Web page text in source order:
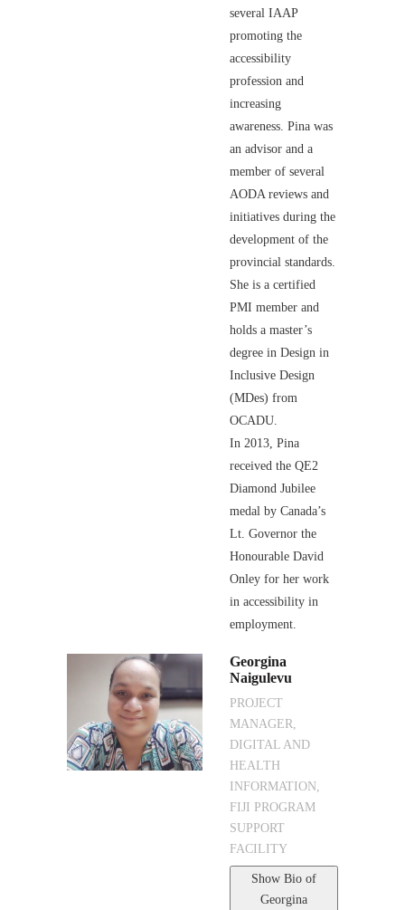
several IAAP
promoting the
accessibility
profession and
increasing
awareness. Pina was
an advisor and a
member of several
AODA reviews and
initiatives during the
development of the
provincial standards.
She is a certified
PMI member and
holds a master’s
degree in Design in
Inclusive Design
(MDes) from
OCADU.
In 2013, Pina
received the QE2
Diamond Jubilee
medal by Canada’s
Lt. Governor the
Honourable David
Onley for her work
in accessibility in
employment.
Georgina
Naigulevu
PROJECT
MANAGER,
DIGITAL AND
HEALTH
INFORMATION,
FIJI PROGRAM
SUPPORT
FACILITY
Show Bio of
Georgina